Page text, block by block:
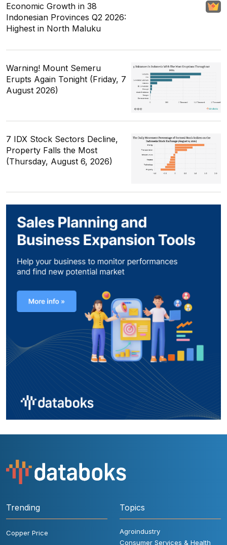
Economic Growth in 38
Indonesian Provinces Q2 2026:
Highest in North Maluku
Warning! Mount Semeru
Erupts Again Tonight (Friday, 7
August 2026)
7 IDX Stock Sectors Decline,
Property Falls the Most
(Thursday, August 6, 2026)
Trending
Copper Price
Topics
Agroindustry
Consumer Services & Health